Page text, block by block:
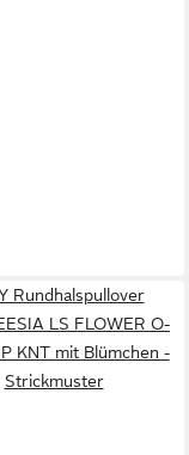
Rundhalspullover
LS FLOWER O-
KNT mit Blümchen -
Strickmuster